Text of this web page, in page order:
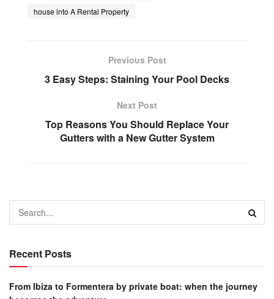
house into A Rental Property
Previous Post
3 Easy Steps: Staining Your Pool Decks
Next Post
Top Reasons You Should Replace Your
Gutters with a New Gutter System
Recent Posts
From Ibiza to Formentera by private boat: when the journey